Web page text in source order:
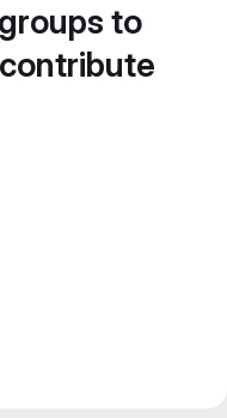
to